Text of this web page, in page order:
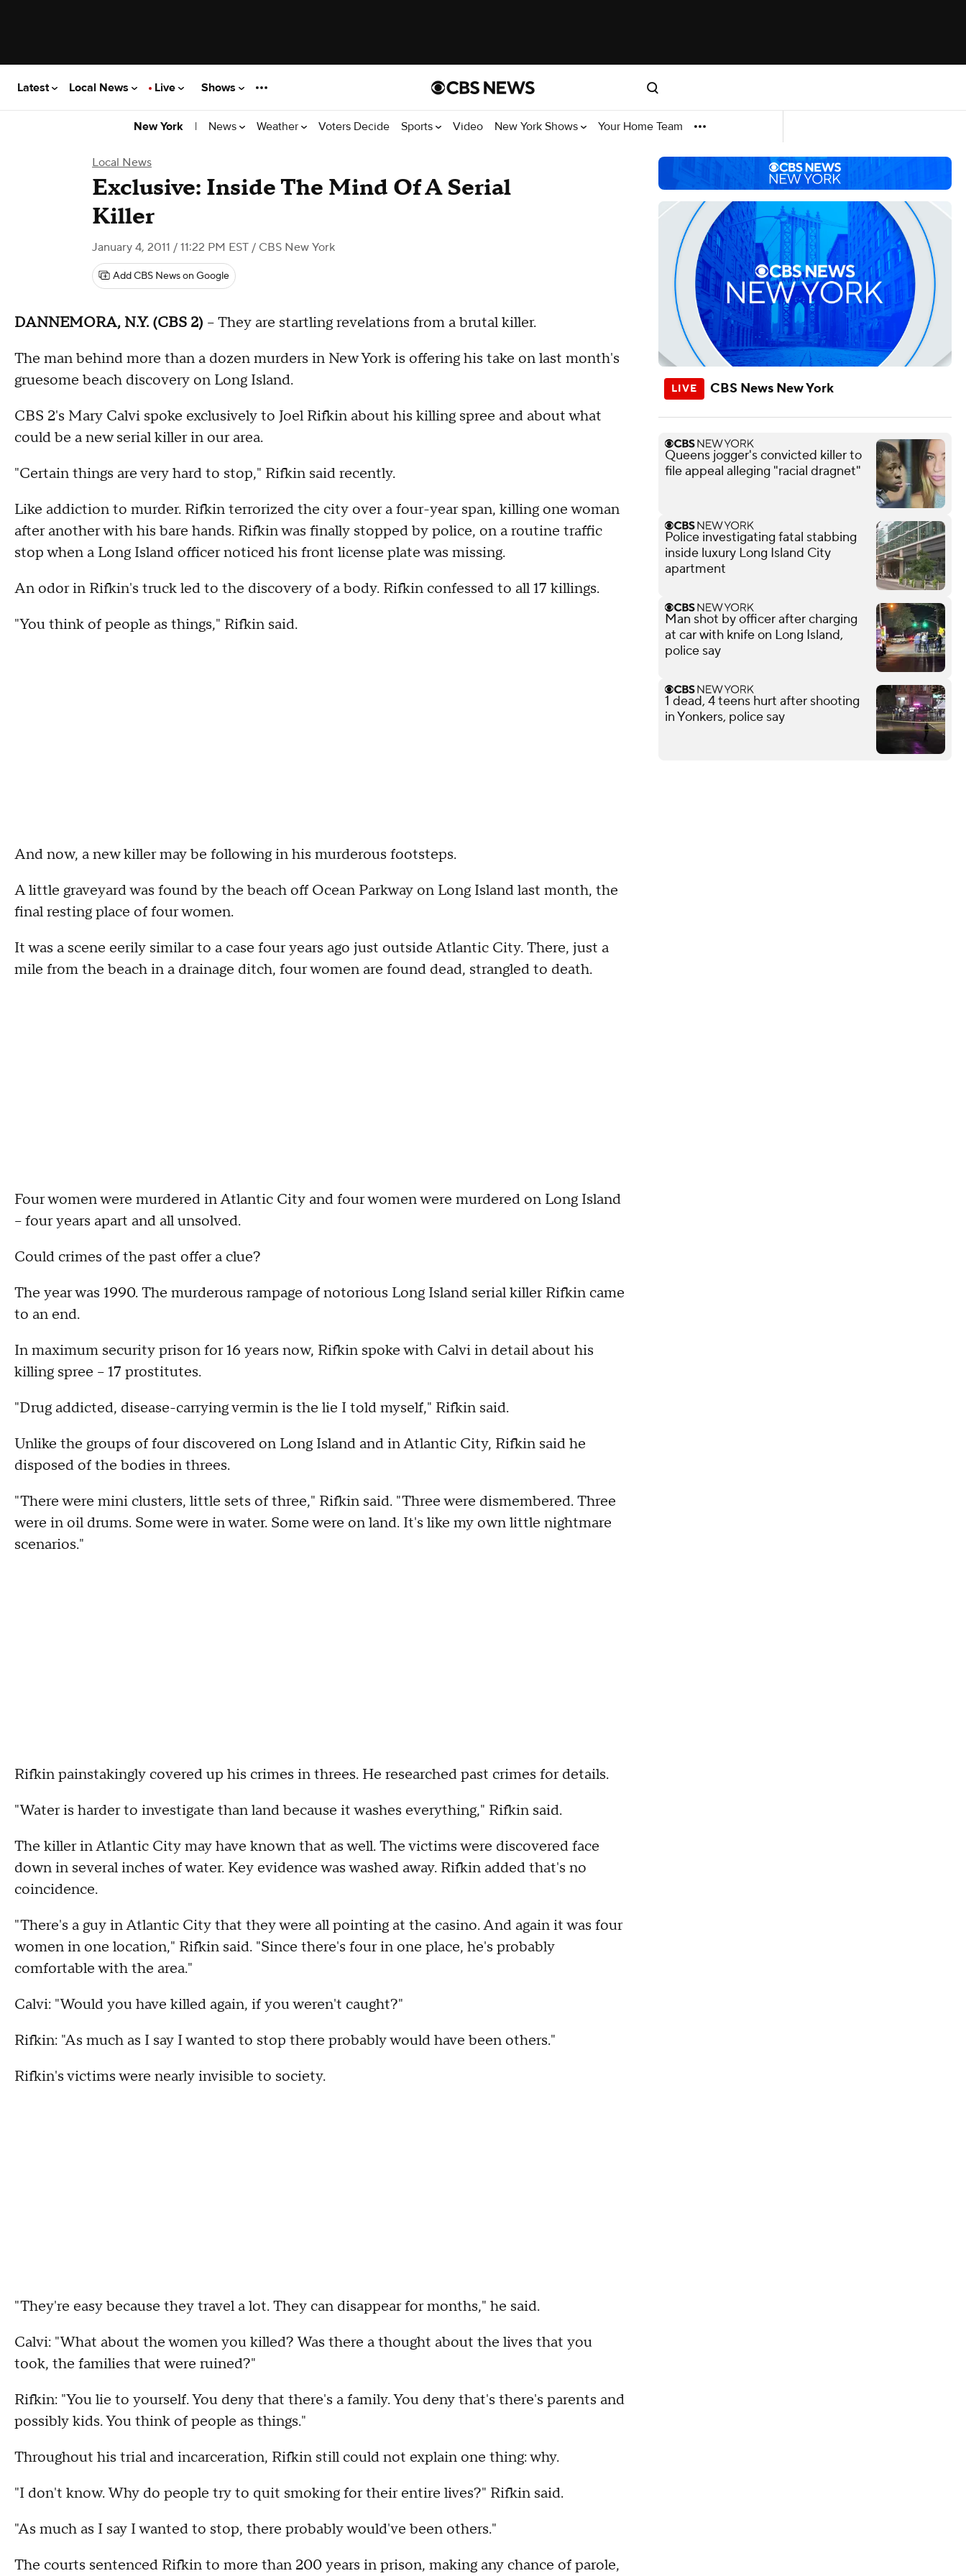
Latest Local News Live Shows
New York | News Weather Voters Decide Sports Video New York Shows Your Home Team
Local News
Exclusive: Inside The Mind Of A Serial
Killer
January 4, 2011 / 11:22 PM EST / CBS New York
Add CBS News on Google
DANNEMORA, N.Y. (CBS 2) -- They are startling revelations from a brutal killer.
The man behind more than a dozen murders in New York is offering his take on last month's
gruesome beach discovery on Long Island.
CBS 2's Mary Calvi spoke exclusively to Joel Rifkin about his killing spree and about what
could be a new serial killer in our area.
"Certain things are very hard to stop," Rifkin said recently.
Like addiction to murder. Rifkin terrorized the city over a four-year span, killing one woman
after another with his bare hands. Rifkin was finally stopped by police, on a routine traffic
stop when a Long Island officer noticed his front license plate was missing.
An odor in Rifkin's truck led to the discovery of a body. Rifkin confessed to all 17 killings.
"You think of people as things," Rifkin said.
And now, a new killer may be following in his murderous footsteps.
A little graveyard was found by the beach off Ocean Parkway on Long Island last month, the
final resting place of four women.
It was a scene eerily similar to a case four years ago just outside Atlantic City. There, just a
mile from the beach in a drainage ditch, four women are found dead, strangled to death.
Four women were murdered in Atlantic City and four women were murdered on Long Island
-- four years apart and all unsolved.
Could crimes of the past offer a clue?
The year was 1990. The murderous rampage of notorious Long Island serial killer Rifkin came
to an end.
In maximum security prison for 16 years now, Rifkin spoke with Calvi in detail about his
killing spree -- 17 prostitutes.
"Drug addicted, disease-carrying vermin is the lie I told myself," Rifkin said.
Unlike the groups of four discovered on Long Island and in Atlantic City, Rifkin said he
disposed of the bodies in threes.
"There were mini clusters, little sets of three," Rifkin said. "Three were dismembered. Three
were in oil drums. Some were in water. Some were on land. It's like my own little nightmare
scenarios."
Rifkin painstakingly covered up his crimes in threes. He researched past crimes for details.
"Water is harder to investigate than land because it washes everything," Rifkin said.
The killer in Atlantic City may have known that as well. The victims were discovered face
down in several inches of water. Key evidence was washed away. Rifkin added that's no
coincidence.
"There's a guy in Atlantic City that they were all pointing at the casino. And again it was four
women in one location," Rifkin said. "Since there's four in one place, he's probably
comfortable with the area."
Calvi: "Would you have killed again, if you weren't caught?"
Rifkin: "As much as I say I wanted to stop there probably would have been others."
Rifkin's victims were nearly invisible to society.
"They're easy because they travel a lot. They can disappear for months," he said.
Calvi: "What about the women you killed? Was there a thought about the lives that you
took, the families that were ruined?"
Rifkin: "You lie to yourself. You deny that there's a family. You deny that's there's parents and
possibly kids. You think of people as things."
Throughout his trial and incarceration, Rifkin still could not explain one thing: why.
"I don't know. Why do people try to quit smoking for their entire lives?" Rifkin said.
"As much as I say I wanted to stop, there probably would've been others."
The courts sentenced Rifkin to more than 200 years in prison, making any chance of parole,
CBS News New York
Queens jogger's convicted killer to
file appeal alleging "racial dragnet"
Police investigating fatal stabbing
inside luxury Long Island City
apartment
Man shot by officer after charging
at car with knife on Long Island,
police say
1 dead, 4 teens hurt after shooting
in Yonkers, police say